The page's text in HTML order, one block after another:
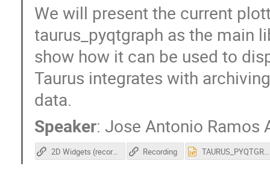
We will present the current
taurus_pyqtgraph as the main
show how it can be used to
Taurus integrates with
data.
Speaker:Jose Antonio Ramos
2D Widgets (recording) Recording TAURUS_PYQTGRAPH_SOLEIL_2026(1).pptx